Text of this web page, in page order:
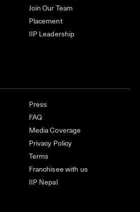
Join Our Team
Placement
IIP Leadership
Press
FAQ
Media Coverage
Privacy Policy
Terms
Franchisee with us
IIP Nepal